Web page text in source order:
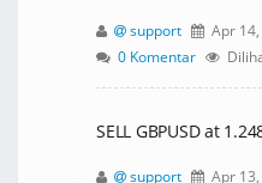
support
Apr
0 Komentar
SELL GBPUSD at
support
Apr